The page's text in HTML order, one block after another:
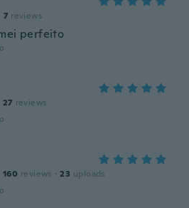
7 reviews
perfeito
27 reviews
160 reviews · 23 uploads